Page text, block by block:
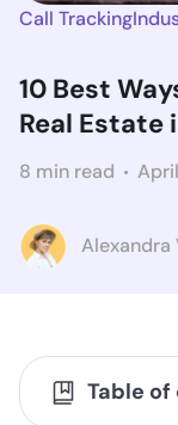
Call Tracking
10 Best
Real Estate
8 min read
Alexandra
Table